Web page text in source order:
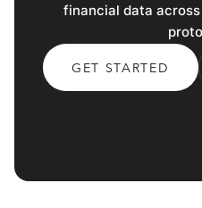
financial data
GET STARTED